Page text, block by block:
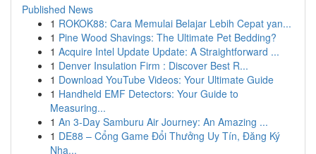
Published News
1 ROKOK88: Cara Memulai Belajar Lebih Cepat yan...
1 Pine Wood Shavings: The Ultimate Pet Bedding?
1 Acquire Intel Update Update: A Straightforward ...
1 Denver Insulation Firm : Discover Best R...
1 Download YouTube Videos: Your Ultimate Guide
1 Handheld EMF Detectors: Your Guide to
Measuring...
1 An 3-Day Samburu Air Journey: An Amazing ...
1 DE88 – Cổng Game Đổi Thưởng Uy Tín, Đăng Ký
Nha...